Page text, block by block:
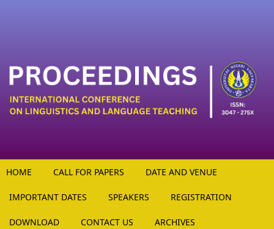
HOME CALL FOR PAPERS DATE AND VENUE
IMPORTANT DATES SPEAKERS REGISTRATION
DOWNLOAD CONTACT US ARCHIVES